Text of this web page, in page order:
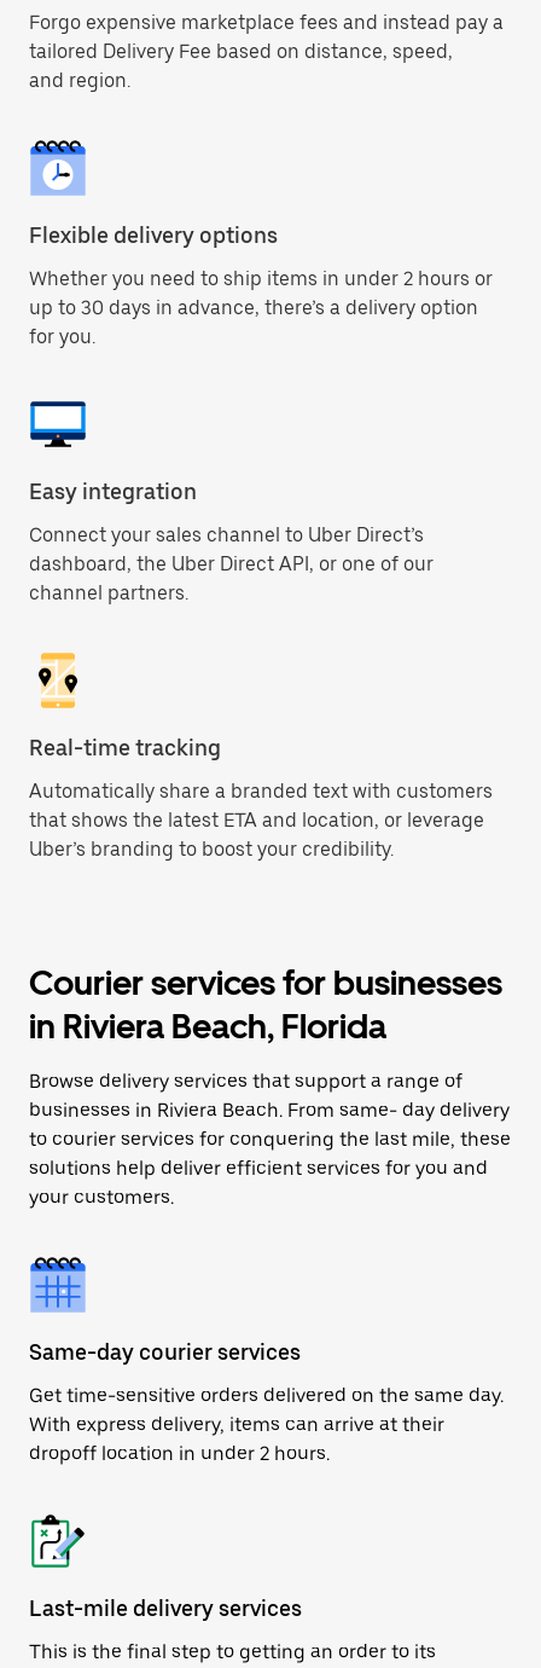
Forgo expensive marketplace fees and instead pay a
tailored Delivery Fee based on distance, speed,
and region.
Flexible delivery options
Whether you need to ship items in under 2 hours or
up to 30 days in advance, there’s a delivery option
for you.
Easy integration
Connect your sales channel to Uber Direct’s
dashboard, the Uber Direct API, or one of our
channel partners.
Real-time tracking
Automatically share a branded text with customers
that shows the latest ETA and location, or leverage
Uber’s branding to boost your credibility.
Courier services for businesses
in Riviera Beach, Florida
Browse delivery services that support a range of
businesses in Riviera Beach. From same- day delivery
to courier services for conquering the last mile, these
solutions help deliver efficient services for you and
your customers.
Same-day courier services
Get time-sensitive orders delivered on the same day.
With express delivery, items can arrive at their
dropoff location in under 2 hours.
Last-mile delivery services
This is the final step to getting an order to its